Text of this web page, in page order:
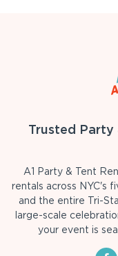
Trusted Party
A1 Party & Tent
rentals across NYC's
and the entire Tri-
large-scale
your event is